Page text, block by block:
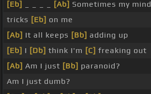
[Eb]
[Ab] Sometimes my mind
tricks [Eb] on me
[Ab] It all keeps [Bb] adding up
[Eb] I [Db] think I'm [C] freaking out
[Ab] Am I just [Bb] paranoid?
Am I just dumb?